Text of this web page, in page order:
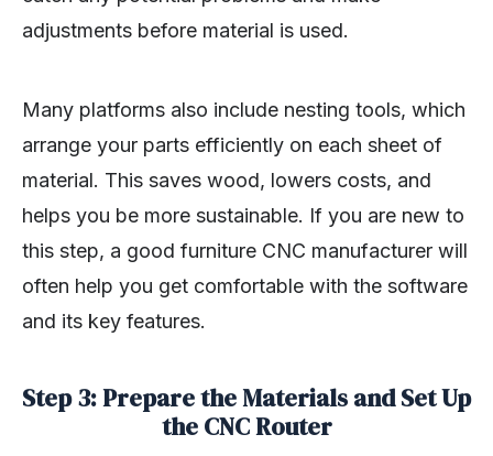
adjustments before material is used.
Many platforms also include nesting tools, which
arrange your parts efficiently on each sheet of
material. This saves wood, lowers costs, and
helps you be more sustainable. If you are new to
this step, a good furniture CNC manufacturer will
often help you get comfortable with the software
and its key features.
Step 3: Prepare the Materials and Set Up
the CNC Router